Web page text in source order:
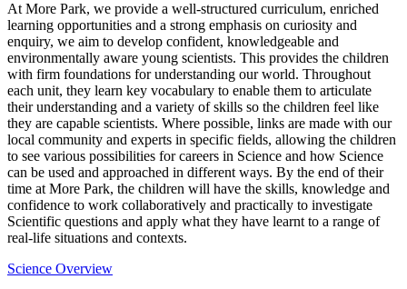
At More Park, we provide a well-structured curriculum, enriched
learning opportunities and a strong emphasis on curiosity and
enquiry, we aim to develop confident, knowledgeable and
environmentally aware young scientists. This provides the children
with firm foundations for understanding our world. Throughout
each unit, they learn key vocabulary to enable them to articulate
their understanding and a variety of skills so the children feel like
they are capable scientists. Where possible, links are made with our
local community and experts in specific fields, allowing the children
to see various possibilities for careers in Science and how Science
can be used and approached in different ways. By the end of their
time at More Park, the children will have the skills, knowledge and
confidence to work collaboratively and practically to investigate
Scientific questions and apply what they have learnt to a range of
real-life situations and contexts.
Science Overview